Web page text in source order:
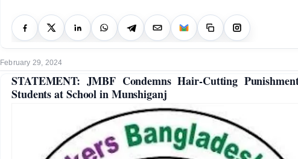
February 29, 2024
STATEMENT: JMBF Condemns Hair-Cutting
Students at School in Munshiganj